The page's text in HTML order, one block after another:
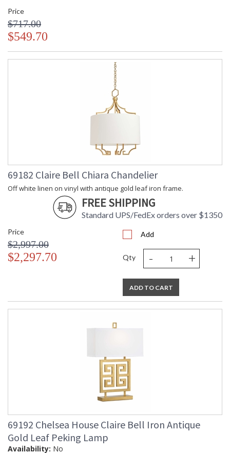
Price
$717.00
$549.70
69182 Claire Bell Chiara Chandelier
Off white linen on vinyl with antique gold leaf iron frame.
FREE SHIPPING
Standard UPS/FedEx orders over $1350
Price
$2,997.00
$2,297.70
Add
Qty - +
ADD TO CART
69192 Chelsea House Claire Bell Iron Antique
Gold Leaf Peking Lamp
Availability: No